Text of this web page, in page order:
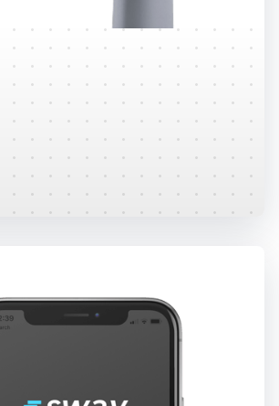
peer reviewed research
completed on the Sway